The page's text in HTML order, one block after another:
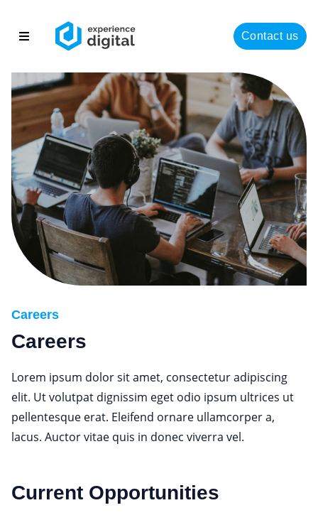
Solutions
Success
Insights
Contact us
Careers
Careers
Lorem ipsum dolor sit amet, consectetur adipiscing
elit. Ut volutpat dignissim eget odio ipsum ultrices ut
pellentesque erat. Eleifend ornare ullamcorper a,
lacus. Auctor vitae quis in donec viverra vel.
Current Opportunities